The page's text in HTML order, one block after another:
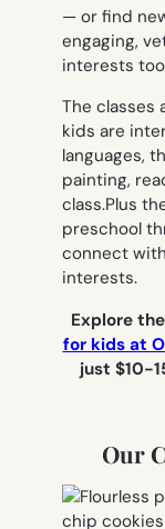
— or find
engaging,
interests
The classes
kids are
languages,
painting,
class.Plus
preschool
connect
interests.
Explore
for kids at
just $10-
Our